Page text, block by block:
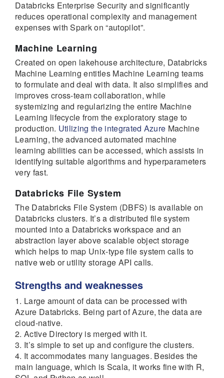
Databricks Enterprise Security and significantly
reduces operational complexity and management
expenses with Spark on “autopilot”.
Machine Learning
Created on open lakehouse architecture, Databricks
Machine Learning entitles Machine Learning teams
to formulate and deal with data. It also simplifies and
improves cross-team collaboration, while
systemizing and regularizing the entire Machine
Learning lifecycle from the exploratory stage to
production. Utilizing the integrated Azure Machine
Learning, the advanced automated machine
learning abilities can be accessed, which assists in
identifying suitable algorithms and hyperparameters
very fast.
Databricks File System
The Databricks File System (DBFS) is available on
Databricks clusters. It’s a distributed file system
mounted into a Databricks workspace and an
abstraction layer above scalable object storage
which helps to map Unix-type file system calls to
native web or utility storage API calls.
Strengths and weaknesses
1. Large amount of data can be processed with
Azure Databricks. Being part of Azure, the data are
cloud-native.
2. Active Directory is merged with it.
3. It’s simple to set up and configure the clusters.
4. It accommodates many languages. Besides the
main language, which is Scala, it works fine with R,